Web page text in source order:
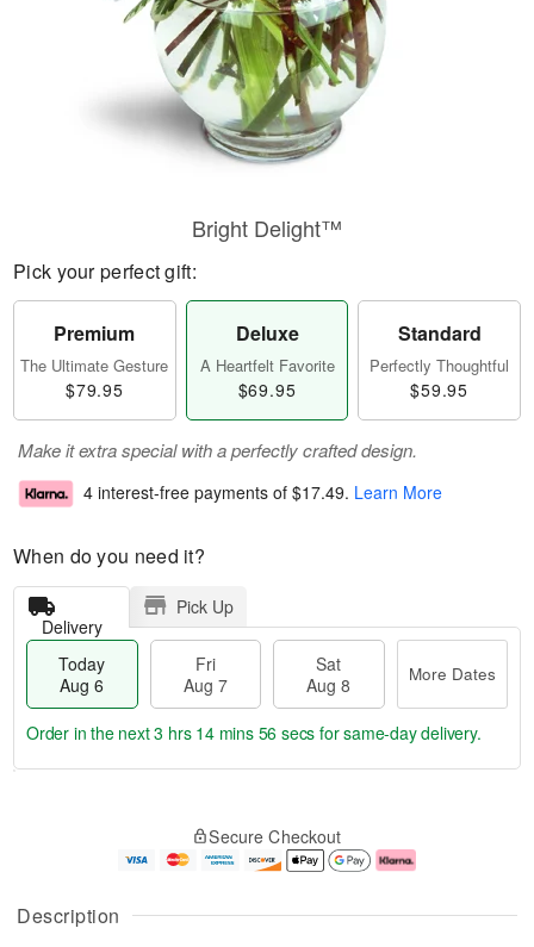
Description
Bright Delight™
Pick your perfect gift:
Premium
The Ultimate Gesture
$79.95
Deluxe
A Heartfelt Favorite
$69.95
Standard
Perfectly Thoughtful
$59.95
Make it extra special with a perfectly crafted design.
4 interest-free payments of $17.49. Learn More
When do you need it?
Delivery
Pick Up
Today
Aug 6
Fri
Aug 7
Sat
Aug 8
More Dates
u
g
g
e
t
Order in the next3 hrs 14 mins 55 secs for same-day delivery.
Secure Checkout